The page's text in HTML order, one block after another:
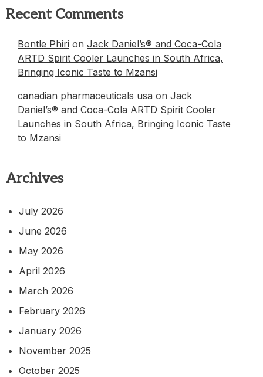
Recent Comments
Bontle Phiri on Jack Daniel’s® and Coca-Cola
ARTD Spirit Cooler Launches in South Africa,
Bringing Iconic Taste to Mzansi
canadian pharmaceuticals usa on Jack
Daniel’s® and Coca-Cola ARTD Spirit Cooler
Launches in South Africa, Bringing Iconic Taste
to Mzansi
Archives
July 2026
June 2026
May 2026
April 2026
March 2026
February 2026
January 2026
November 2025
October 2025